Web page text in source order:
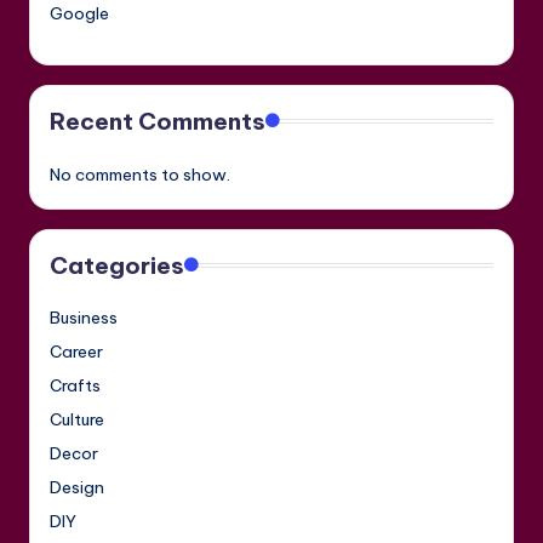
Google
Recent Comments
No comments to show.
Categories
Business
Career
Crafts
Culture
Decor
Design
DIY